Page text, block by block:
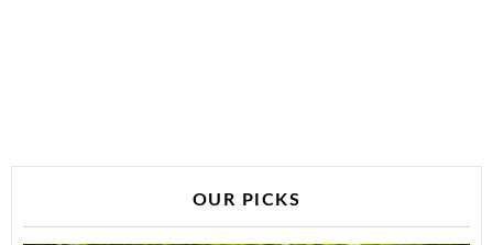
OUR PICKS